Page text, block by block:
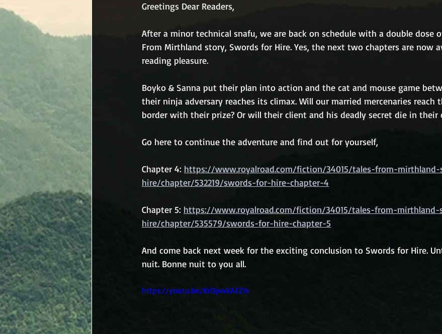
Greetings Dear Readers,
After a minor technical snafu, we are back on schedule with a double dose
From Mirthland story, Swords for Hire. Yes, the next two chapters are now
reading pleasure.
Boyko & Sanna put their plan into action and the cat and mouse game
their ninja adversary reaches its climax. Will our married mercenaries reach
border with their prize? Or will their client and his deadly secret die in their
Go here to continue the adventure and find out for yourself,
Chapter 4: https://www.royalroad.com/fiction/34015/tales-from-
hire/chapter/532219/swords-for-hire-chapter-4
Chapter 5: https://www.royalroad.com/fiction/34015/tales-from-
hire/chapter/535579/swords-for-hire-chapter-5
And come back next week for the exciting conclusion to Swords for Hire.
nuit. Bonne nuit to you all.
https://youtu.be/KrDpwXAEZrk